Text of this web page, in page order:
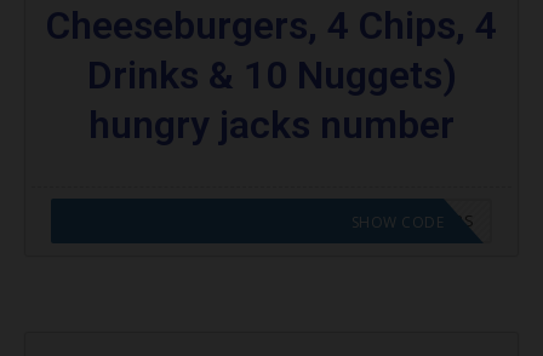
Cheeseburgers, 4 Chips, 4
Drinks & 10 Nuggets)
hungry jacks number
CODE APPLIED! GO TO HUNGRY JACKS VOUCHERS
SHOW CODE